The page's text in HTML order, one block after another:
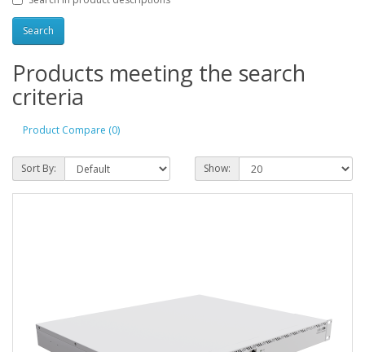
Products meeting the search
criteria
Product Compare (0)
Sort By: Show: